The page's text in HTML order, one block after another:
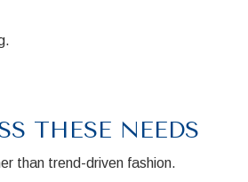
THESE NEEDS
than trend-driven fashion.